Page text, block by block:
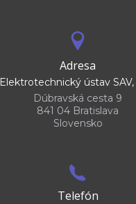
Adresa
Elektrotechnický ústav SAV,
Dúbravská cesta 9
841 04 Bratislava
Slovensko
Telefón